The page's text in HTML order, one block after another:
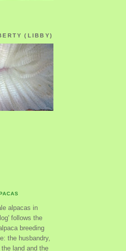
(LIBBY)
alpacas in
follows the
breeding
the husbandry,
land and the